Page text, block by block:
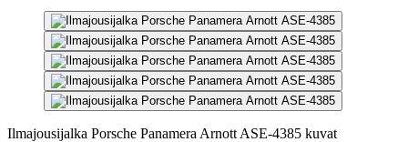
Ilmajousijalka Porsche Panamera Arnott ASE-4385 kuvat